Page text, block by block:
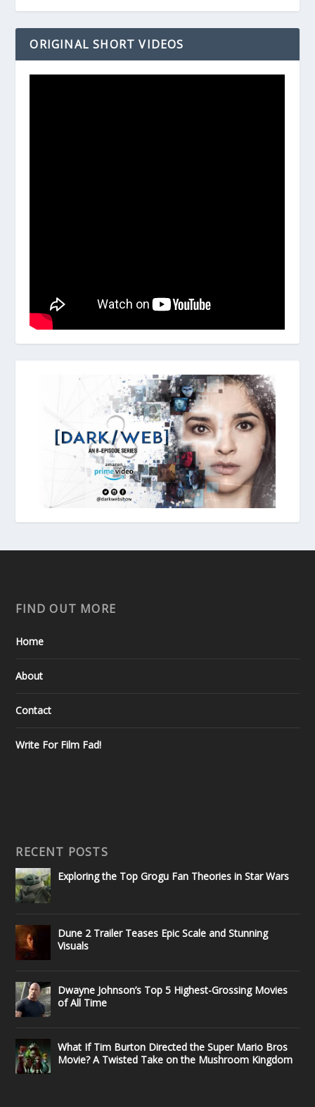
ORIGINAL SHORT VIDEOS
FIND OUT MORE
Home
About
Contact
Write For Film Fad!
RECENT POSTS
Exploring the Top Grogu Fan Theories in Star Wars
Dune 2 Trailer Teases Epic Scale and Stunning
Visuals
Dwayne Johnson’s Top 5 Highest-Grossing Movies
of All Time
What If Tim Burton Directed the Super Mario Bros
Movie? A Twisted Take on the Mushroom Kingdom